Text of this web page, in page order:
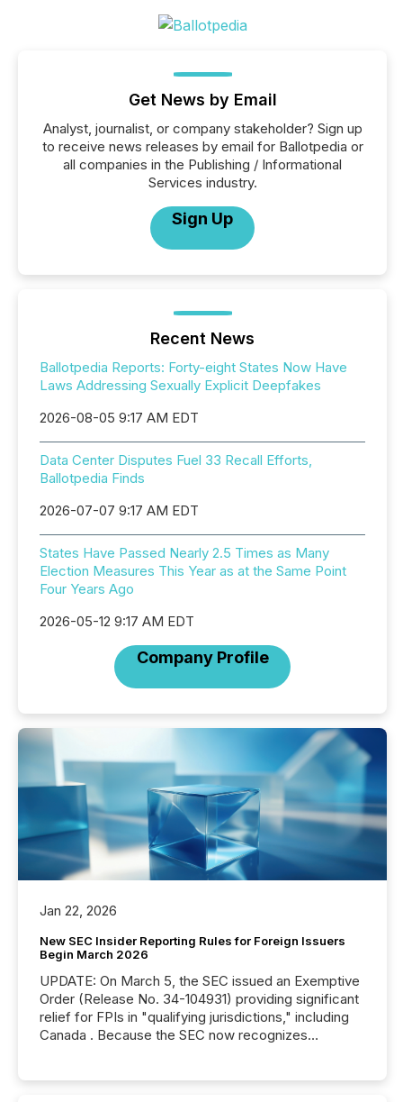
Get News by Email
Analyst, journalist, or company stakeholder? Sign up
to receive news releases by email for Ballotpedia or
all companies in the Publishing / Informational
Services industry.
Sign Up
Recent News
Ballotpedia Reports: Forty-eight States Now Have
Laws Addressing Sexually Explicit Deepfakes
2026-08-05 9:17 AM EDT
Data Center Disputes Fuel 33 Recall Efforts,
Ballotpedia Finds
2026-07-07 9:17 AM EDT
States Have Passed Nearly 2.5 Times as Many
Election Measures This Year as at the Same Point
Four Years Ago
2026-05-12 9:17 AM EDT
Company Profile
Jan 22, 2026
New SEC Insider Reporting Rules for Foreign Issuers
Begin March 2026
UPDATE: On March 5, the SEC issued an Exemptive
Order (Release No. 34-104931) providing significant
relief for FPIs in "qualifying jurisdictions," including
Canada . Because the SEC now recognizes